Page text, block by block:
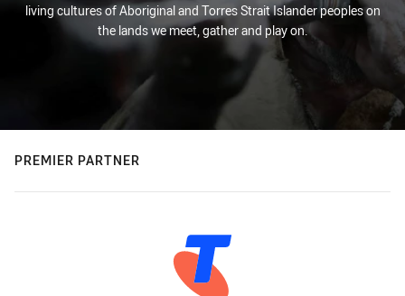
living cultures of Aboriginal and Torres Strait Islander peoples on
the lands we meet, gather and play on.
PREMIER PARTNER